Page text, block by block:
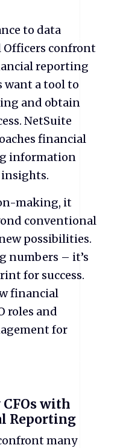
to data
Officers confront
reporting
want a tool to
and obtain
NetSuite
financial
information
making, it
conventional
possibilities.
numbers – it’s
for success.
financial
roles and
for
CFOs with
Reporting
many